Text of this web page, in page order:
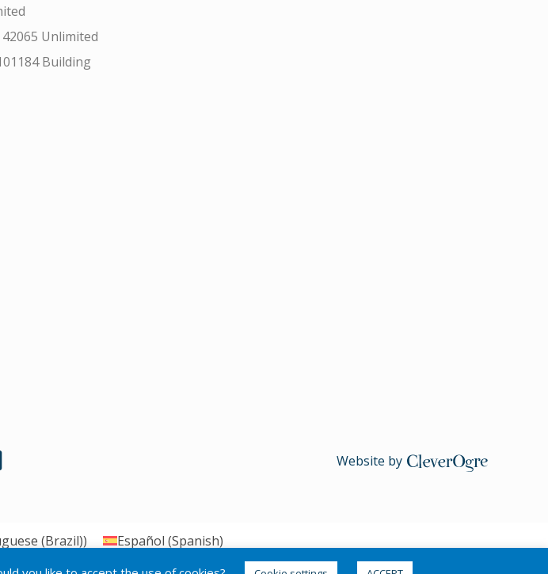
Unlimited
Building
Website by CleverOgre
(Brazil)) Español (Spanish)